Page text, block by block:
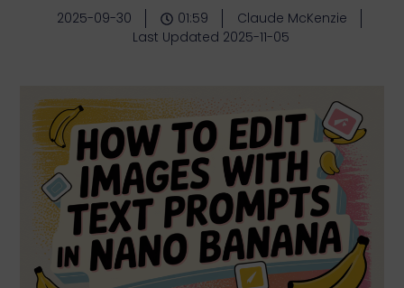
2025-09-30 01:59
Claude McKenzie
Last Updated 2025-11-05